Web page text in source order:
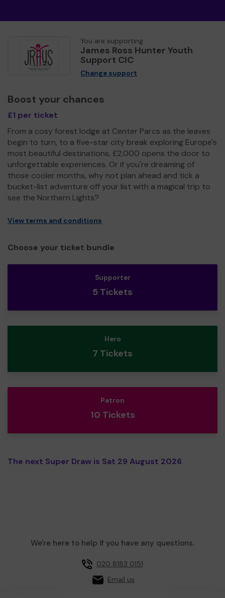
You are supporting
James Ross Hunter Youth
Support CIC
Change support
Boost your chances
£1 per ticket
From a cosy forest lodge at Center Parcs as the leaves
begin to turn, to a five-star city break exploring Europe's
most beautiful destinations, £2,000 opens the door to
unforgettable experiences. Or if you're dreaming of
those cooler months, why not plan ahead and tick a
bucket-list adventure off your list with a magical trip to
see the Northern Lights?
View terms and conditions
Choose your ticket bundle
Supporter
5 Tickets
Hero
7 Tickets
Patron
10 Tickets
The next Super Draw is Sat 29 August 2026
We're here to help if you have any questions.
020 8183 0151
Email us